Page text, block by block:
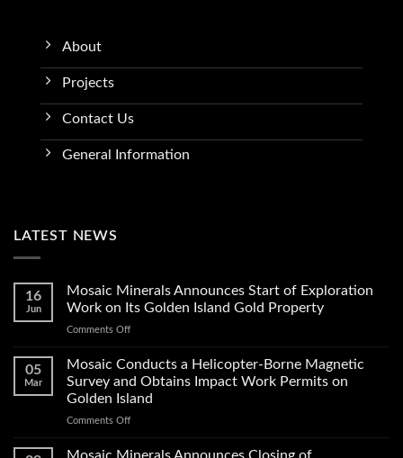
About
Projects
Contact Us
General Information
LATEST NEWS
16
Jun
Mosaic Minerals Announces Start of Exploration
Work on Its Golden Island Gold Property
Comments Offon
Minerals
Announces
of
Exploration
on
05
Mar
Mosaic Conducts a Helicopter-Borne Magnetic
Survey and Obtains Impact Work Permits on
Golden Island
Comments Offon
Conducts